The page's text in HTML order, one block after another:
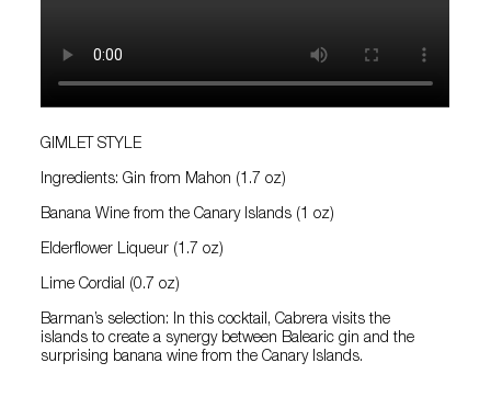
GIMLET STYLE
Ingredients: Gin from Mahon (1.7 oz)
Banana Wine from the Canary Islands (1 oz)
Elderflower Liqueur (1.7 oz)
Lime Cordial (0.7 oz)
Barman’s selection: In this cocktail, Cabrera visits the
islands to create a synergy between Balearic gin and the
surprising banana wine from the Canary Islands.